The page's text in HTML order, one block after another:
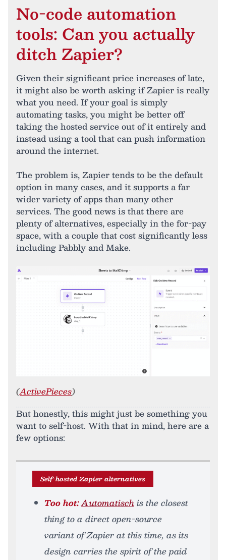
No-code automation
tools: Can you actually
ditch Zapier?
Given their significant price increases of late,
it might also be worth asking if Zapier is really
what you need. If your goal is simply
automating tasks, you might be better off
taking the hosted service out of it entirely and
instead using a tool that can push information
around the internet.
The problem is, Zapier tends to be the default
option in many cases, and it supports a far
wider variety of apps than many other
services. The good news is that there are
plenty of alternatives, especially in the for-pay
space, with a couple that cost significantly less
including Pabbly and Make.
(ActivePieces)
But honestly, this might just be something you
want to self-host. With that in mind, here are a
few options:
Self-hosted Zapier alternatives
Too hot:Automatischis the closest
thing to a direct open-source
variant of Zapier at this time, as its
design carries the spirit of the paid